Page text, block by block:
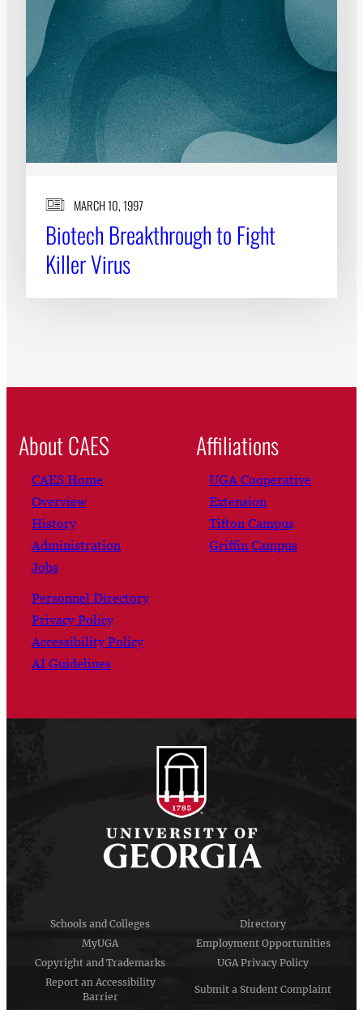
MARCH 10, 1997
Biotech Breakthrough to Fight
Killer Virus
About CAES
CAES Home
Overview
History
Administration
Jobs
Personnel Directory
Privacy Policy
Accessibility Policy
AI Guidelines
Affiliations
UGA Cooperative
Extension
Tifton Campus
Griffin Campus
Schools and Colleges
Directory
MyUGA
Employment Opportunities
Copyright and Trademarks
UGA Privacy Policy
Report an Accessibility
Barrier
Submit a Student Complaint